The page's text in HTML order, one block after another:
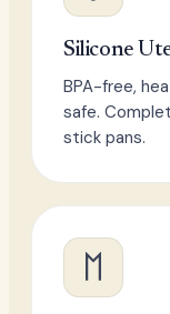
Silicone
BPA-free,
safe.
stick pans.